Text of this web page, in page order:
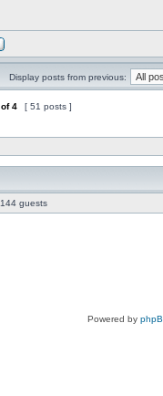
Display posts from previous:
of4 [ 51 posts ]
guests
Powered by